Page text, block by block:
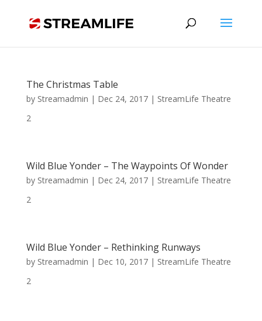
The Christmas Table
by Streamadmin | Dec 24, 2017| StreamLife Theatre
2
Wild Blue Yonder – The Waypoints Of Wonder
by Streamadmin | Dec 24, 2017| StreamLife Theatre
2
Wild Blue Yonder – Rethinking Runways
by Streamadmin | Dec 10, 2017| StreamLife Theatre
2